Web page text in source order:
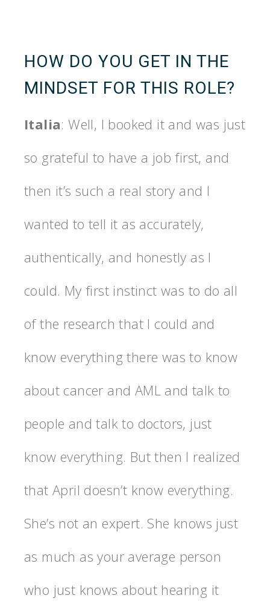
HOW DO YOU GET IN THE
MINDSET FOR THIS ROLE?
Italia: Well, I booked it and was just
so grateful to have a job first, and
then it’s such a real story and I
wanted to tell it as accurately,
authentically, and honestly as I
could. My first instinct was to do all
of the research that I could and
know everything there was to know
about cancer and AML and talk to
people and talk to doctors, just
know everything. But then I realized
that April doesn’t know everything.
She’s not an expert. She knows just
as much as your average person
who just knows about hearing it